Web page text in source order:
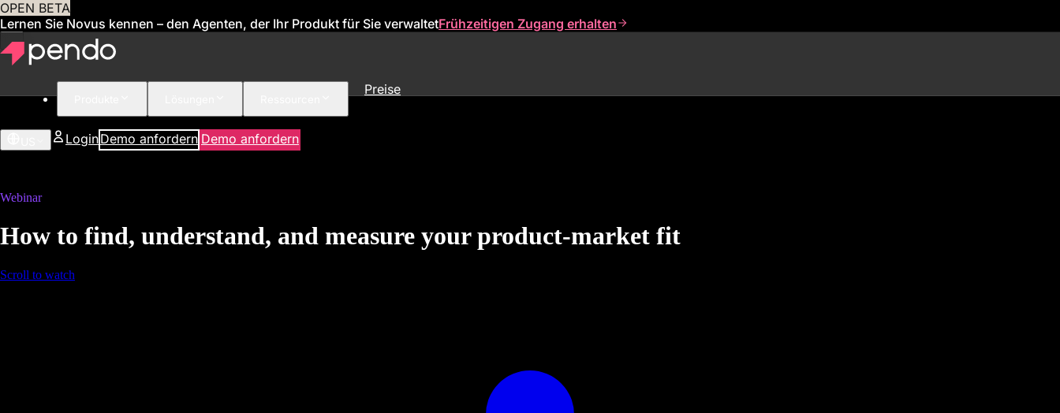
OPEN BETA
Lernen Sie Novus kennen – den Agenten, der Ihr Produkt für Sie verwaltetFrühzeitigen Zugang erhalten
Preise
LoginDemo anfordern Demo anfordern
Webinar
How to find, understand, and measure your product-market fit
Scroll to watch